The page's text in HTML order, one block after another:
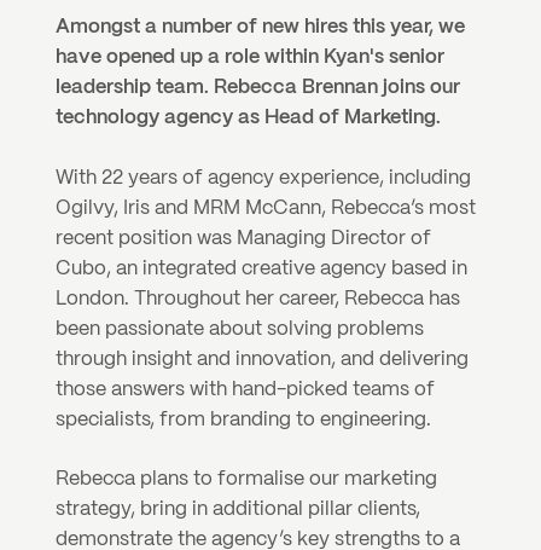
Amongst a number of new hires this year, we
have opened up a role within Kyan's senior
leadership team. Rebecca Brennan joins our
technology agency as Head of Marketing.
With 22 years of agency experience, including
Ogilvy, Iris and MRM McCann, Rebecca’s most
recent position was Managing Director of
Cubo, an integrated creative agency based in
London. Throughout her career, Rebecca has
been passionate about solving problems
through insight and innovation, and delivering
those answers with hand-picked teams of
specialists, from branding to engineering.
Rebecca plans to formalise our marketing
strategy, bring in additional pillar clients,
demonstrate the agency’s key strengths to a